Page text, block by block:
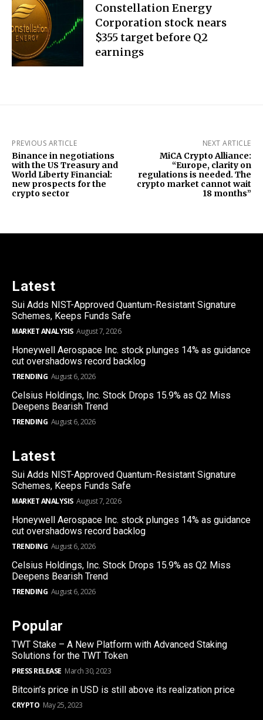
Constellation Energy
Corporation stock nears
$355 target before Q2
earnings
PREVIOUS ARTICLE
Binance in negotiations
with the US Treasury and
World Liberty Financial:
new prospects for the
crypto sector
NEXT ARTICLE
MiCA Crypto Alliance:
“Europe, clarity on
regulations is needed. The
crypto market cannot wait
18 months”
Latest
Sui Adds NIST-Approved Quantum-Resistant Signature
Schemes, Keeps Funds Safe
MARKET ANALYSIS August 7, 2026
Honeywell Aerospace Inc. stock plunges 14% as guidance
cut overshadows record backlog
TRENDING August 6, 2026
Celsius Holdings, Inc. Stock Drops 15.9% as Q2 Miss
Deepens Bearish Trend
TRENDING August 6, 2026
Latest
Sui Adds NIST-Approved Quantum-Resistant Signature
Schemes, Keeps Funds Safe
MARKET ANALYSIS August 7, 2026
Honeywell Aerospace Inc. stock plunges 14% as guidance
cut overshadows record backlog
TRENDING August 6, 2026
Celsius Holdings, Inc. Stock Drops 15.9% as Q2 Miss
Deepens Bearish Trend
TRENDING August 6, 2026
Popular
TWT Stake – A New Platform with Advanced Staking
Solutions for the TWT Token
PRESS RELEASE March 30, 2023
Bitcoin’s price in USD is still above its realization price
CRYPTO May 25, 2023